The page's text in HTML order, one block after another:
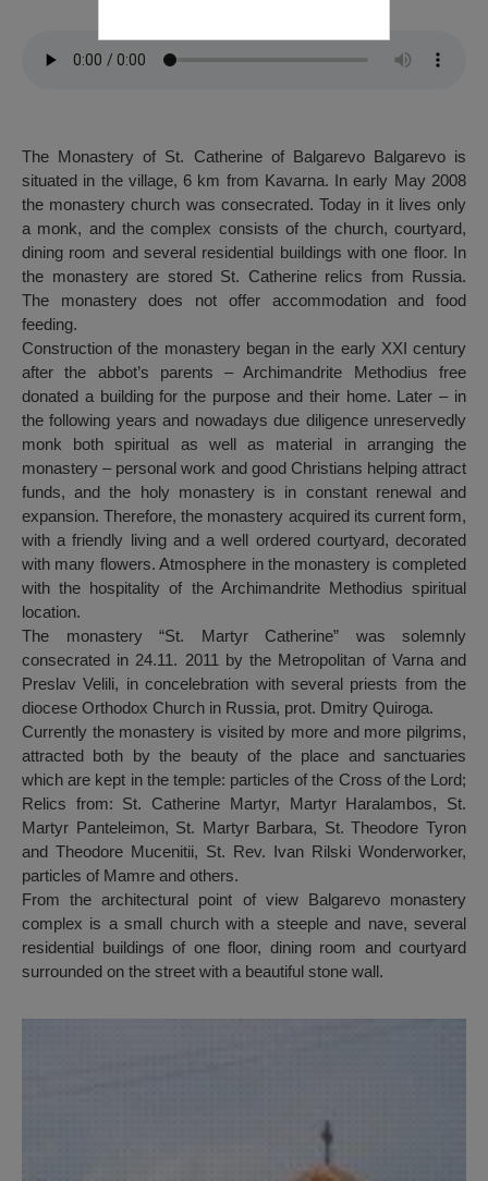
The Monastery of St. Catherine of Balgarevo Balgarevo is
situated in the village, 6 km from Kavarna. In early May 2008
the monastery church was consecrated. Today in it lives only
a monk, and the complex consists of the church, courtyard,
dining room and several residential buildings with one floor. In
the monastery are stored St. Catherine relics from Russia.
The monastery does not offer accommodation and food
feeding.
Construction of the monastery began in the early XXI century
after the abbot’s parents – Archimandrite Methodius free
donated a building for the purpose and their home. Later – in
the following years and nowadays due diligence unreservedly
monk both spiritual as well as material in arranging the
monastery – personal work and good Christians helping attract
funds, and the holy monastery is in constant renewal and
expansion. Therefore, the monastery acquired its current form,
with a friendly living and a well ordered courtyard, decorated
with many flowers. Atmosphere in the monastery is completed
with the hospitality of the Archimandrite Methodius spiritual
location.
The monastery “St. Martyr Catherine” was solemnly
consecrated in 24.11. 2011 by the Metropolitan of Varna and
Preslav Velili, in concelebration with several priests from the
diocese Orthodox Church in Russia, prot. Dmitry Quiroga.
Currently the monastery is visited by more and more pilgrims,
attracted both by the beauty of the place and sanctuaries
which are kept in the temple: particles of the Cross of the Lord;
Relics from: St. Catherine Martyr, Martyr Haralambos, St.
Martyr Panteleimon, St. Martyr Barbara, St. Theodore Tyron
and Theodore Mucenitii, St. Rev. Ivan Rilski Wonderworker,
particles of Mamre and others.
From the architectural point of view Balgarevo monastery
complex is a small church with a steeple and nave, several
residential buildings of one floor, dining room and courtyard
surrounded on the street with a beautiful stone wall.